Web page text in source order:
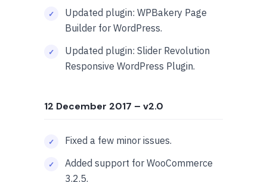
Updated plugin: WPBakery Page
Builder for WordPress.
Updated plugin: Slider Revolution
Responsive WordPress Plugin.
12 December 2017 – v2.0
Fixed a few minor issues.
Added support for WooCommerce
3.2.5.